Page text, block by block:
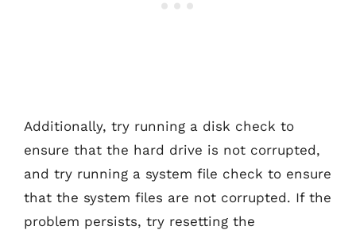
Additionally, try running a disk check to
ensure that the hard drive is not corrupted,
and try running a system file check to ensure
that the system files are not corrupted. If the
problem persists, try resetting the